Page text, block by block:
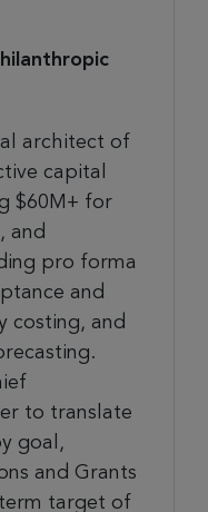
architect of
capital
$60M+ for
and
pro forma
and
costing, and
to translate
goal,
and Grants
target of